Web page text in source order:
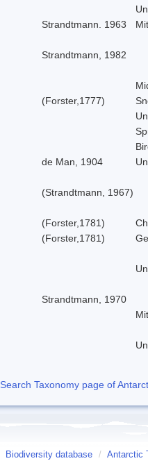
Strandtmann. 1963
Strandtmann, 1982
(Forster,1777)
de Man, 1904
(Strandtmann, 1967)
(Forster,1781)
(Forster,1781)
Strandtmann, 1970
Search Taxonomy page of
Biodiversity database / Antarctic